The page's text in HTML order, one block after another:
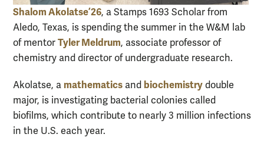
Shalom Akolatse ’26, a Stamps 1693 Scholar from
Aledo, Texas, is spending the summer in the W&M lab
of mentor Tyler Meldrum, associate professor of
chemistry and director of undergraduate research.
Akolatse, a mathematics and biochemistry double
major, is investigating bacterial colonies called
biofilms, which contribute to nearly 3 million infections
in the U.S. each year.